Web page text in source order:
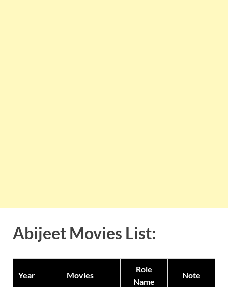
Abijeet Movies List:
Year Movies
Role
Name
Note